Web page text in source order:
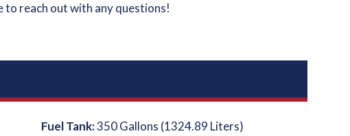
to reach out with any questions!
Fuel Tank:350 Gallons (1324.89 Liters)